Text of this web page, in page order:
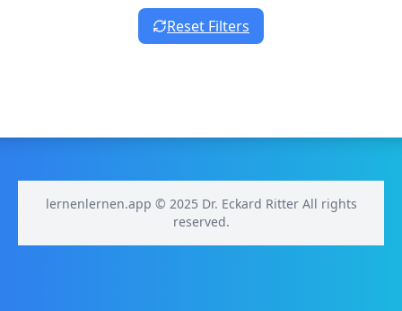
Reset Filters
lernenlernen.app © 2025 Dr. Eckard Ritter All rights
reserved.